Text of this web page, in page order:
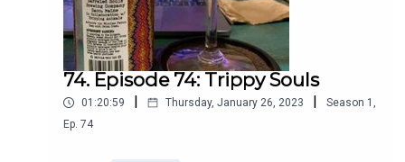
74. Episode 74: Trippy Souls
01:20:59 Thursday, January 26, 2023 Season 1 ,
Ep. 74